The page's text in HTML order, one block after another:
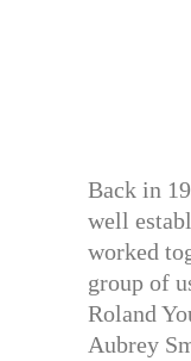
Back in
well
worked
group of
Roland
Aubrey